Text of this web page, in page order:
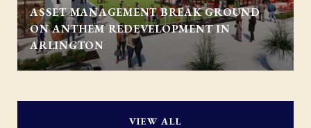
ASSET MANAGEMENT BREAK GROUND
ON ANTHEM REDEVELOPMENT IN
ARLINGTON
VIEW ALL